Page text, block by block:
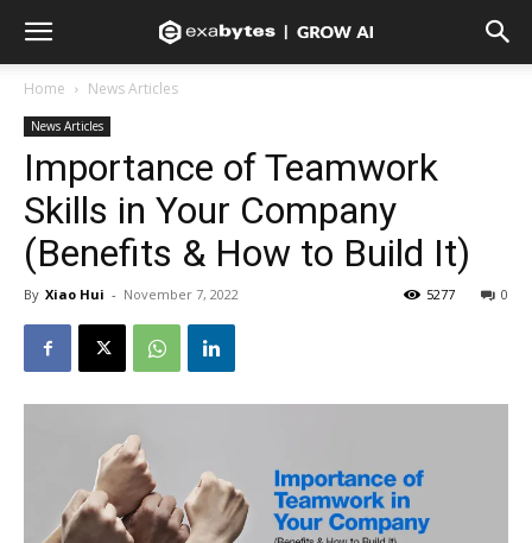
Home News Articles
News Articles
Importance of Teamwork
Skills in Your Company
(Benefits & How to Build It)
By Xiao Hui - November 7, 2022 0
5277